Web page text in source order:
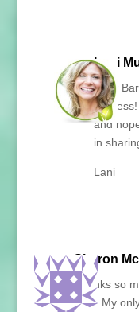
Lani
Wow
and
in
Lani
Sharon
Thanks so
Lani! My